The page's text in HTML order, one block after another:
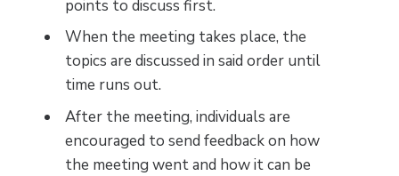
points to discuss first.
When the meeting takes place, the
topics are discussed in said order until
time runs out.
After the meeting, individuals are
encouraged to send feedback on how
the meeting went and how it can be